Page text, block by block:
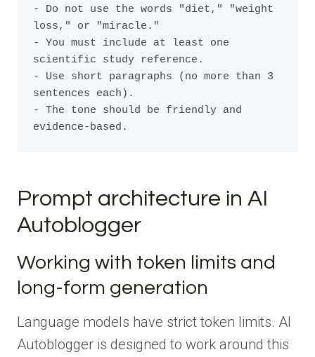
- Do not use the words "diet," "weight
loss," or "miracle."
- You must include at least one
scientific study reference.
- Use short paragraphs (no more than 3
sentences each).
- The tone should be friendly and
evidence-based.
Prompt architecture in AI
Autoblogger
Working with token limits and
long-form generation
Language models have strict token limits. AI
Autoblogger is designed to work around this